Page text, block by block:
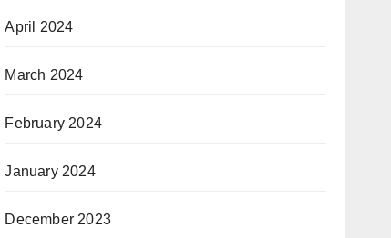
April 2024
March 2024
February 2024
January 2024
December 2023